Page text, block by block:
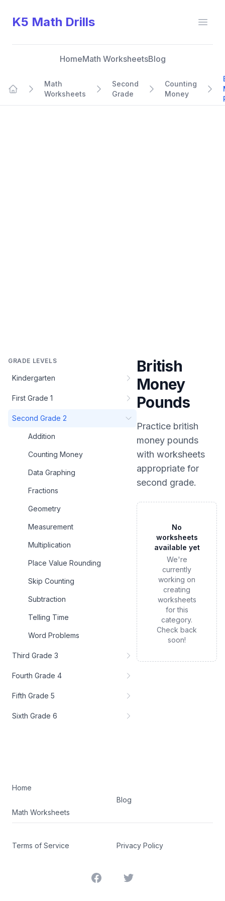
K5 Math Drills
HomeMath WorksheetsBlog
Math
Worksheets
Second
Grade
Counting
Money
GRADE LEVELS
Kindergarten
First Grade 1
Second Grade 2
Addition
Counting Money
Data Graphing
Fractions
Geometry
Measurement
Multiplication
Place Value Rounding
Skip Counting
Subtraction
Telling Time
Word Problems
Third Grade 3
Fourth Grade 4
Fifth Grade 5
Sixth Grade 6
British
Money
Pounds
Practice british
money pounds
with worksheets
appropriate for
second grade.
No
worksheets
available yet
We're
currently
working on
creating
worksheets
for this
category.
Check back
soon!
Home
Math Worksheets
Blog
Terms of Service Privacy Policy
FacebookTwitter